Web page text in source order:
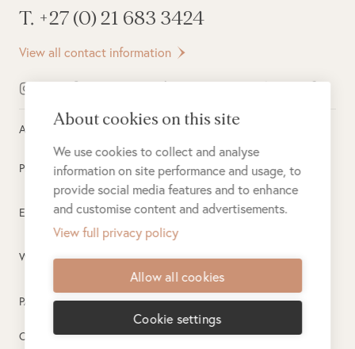
T. +27 (0) 21 683 3424
View all contact information
All rights reserved © 2026Singita
Privacy Policy
Electronic Payment Terms
Website Terms of Use
PAIA
Created byPlusPlusMinus
About cookies on this site
We use cookies to collect and analyse
information on site performance and usage, to
provide social media features and to enhance
and customise content and advertisements.
View full privacy policy
Allow all cookies
Cookie settings